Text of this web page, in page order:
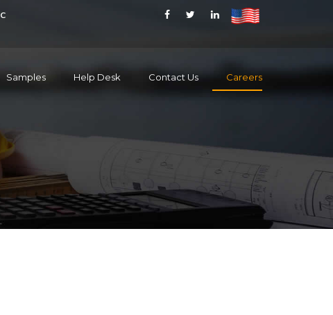
Samples Help Desk Contact Us Careers